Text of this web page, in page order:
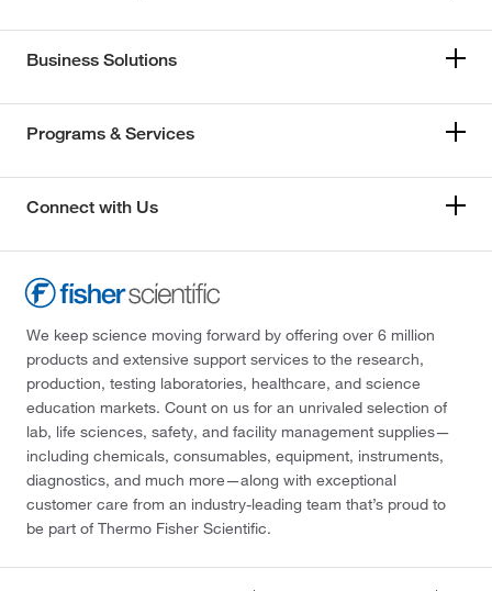
Business Solutions
Programs & Services
Connect with Us
We keep science moving forward by offering over 6 million
products and extensive support services to the research,
production, testing laboratories, healthcare, and science
education markets. Count on us for an unrivaled selection of
lab, life sciences, safety, and facility management supplies—
including chemicals, consumables, equipment, instruments,
diagnostics, and much more—along with exceptional
customer care from an industry-leading team that’s proud to
be part of Thermo Fisher Scientific.